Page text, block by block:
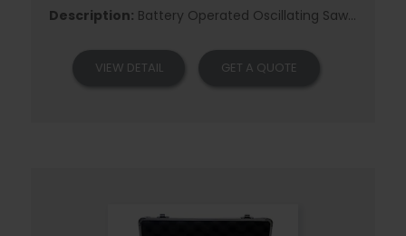
Description: Battery Operated Oscillating Saw...
VIEW DETAIL GET A QUOTE